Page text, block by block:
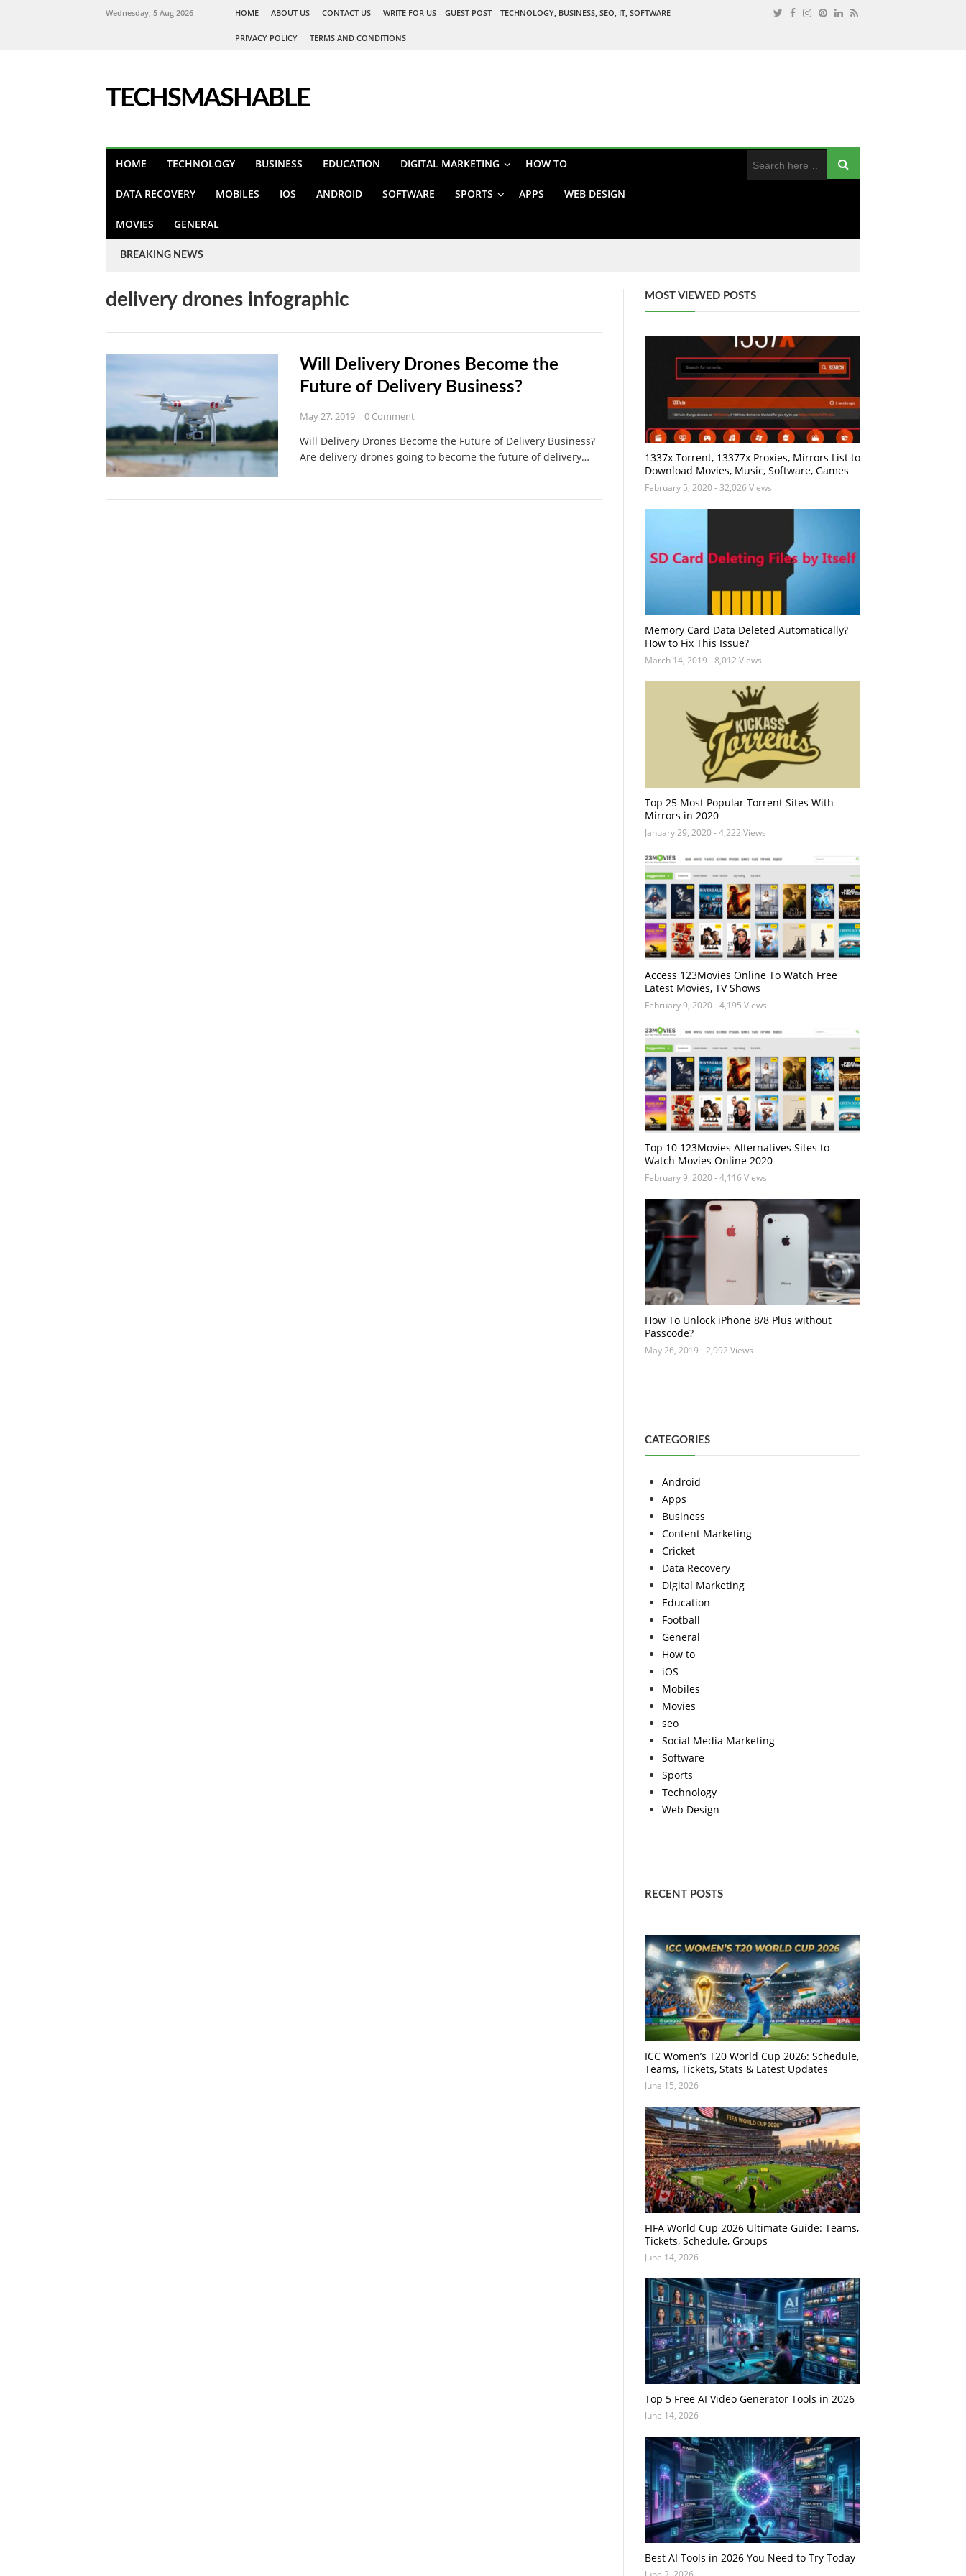
Wednesday, 5 Aug 2026 HOME ABOUT US CONTACT US WRITE FOR US – GUEST POST – TECHNOLOGY, BUSINESS, SEO, IT, SOFTWARE
PRIVACY POLICY TERMS AND CONDITIONS
TECHSMASHABLE
HOME TECHNOLOGY BUSINESS EDUCATION DIGITAL MARKETING HOW TO
DATA RECOVERY MOBILES IOS ANDROID SOFTWARE SPORTS APPS WEB DESIGN
MOVIES GENERAL
BREAKING NEWS
delivery drones infographic
Will Delivery Drones Become the
Future of Delivery Business?
May 27, 2019 0 Comment
Will Delivery Drones Become the Future of Delivery Business?
Are delivery drones going to become the future of delivery…
MOST VIEWED POSTS
1337x Torrent, 13377x Proxies, Mirrors List to
Download Movies, Music, Software, Games
February 5, 2020- 32,026 Views
Memory Card Data Deleted Automatically?
How to Fix This Issue?
March 14, 2019 - 8,012 Views
Top 25 Most Popular Torrent Sites With
Mirrors in 2020
January 29, 2020- 4,222 Views
Access 123Movies Online To Watch Free
Latest Movies, TV Shows
February 9, 2020- 4,195 Views
Top 10 123Movies Alternatives Sites to
Watch Movies Online 2020
February 9, 2020- 4,116 Views
How To Unlock iPhone 8/8 Plus without
Passcode?
May 26, 2019 - 2,992 Views
CATEGORIES
Android
Apps
Business
Content Marketing
Cricket
Data Recovery
Digital Marketing
Education
Football
General
How to
iOS
Mobiles
Movies
seo
Social Media Marketing
Software
Sports
Technology
Web Design
RECENT POSTS
ICC Women’s T20 World Cup 2026: Schedule,
Teams, Tickets, Stats & Latest Updates
June 15, 2026
FIFA World Cup 2026 Ultimate Guide: Teams,
Tickets, Schedule, Groups
June 14, 2026
Top 5 Free AI Video Generator Tools in 2026
June 14, 2026
Best AI Tools in 2026 You Need to Try Today